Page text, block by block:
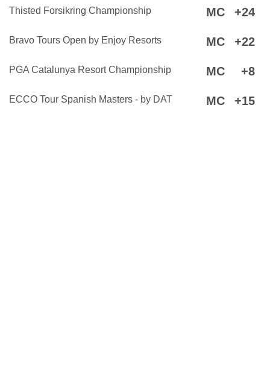
Thisted Forsikring Championship MC +24
Bravo Tours Open by Enjoy Resorts MC +22
PGA Catalunya Resort Championship MC +8
ECCO Tour Spanish Masters - by DAT MC +15